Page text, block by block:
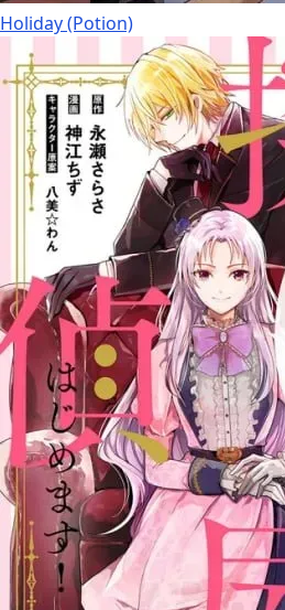
Holiday (Potion)